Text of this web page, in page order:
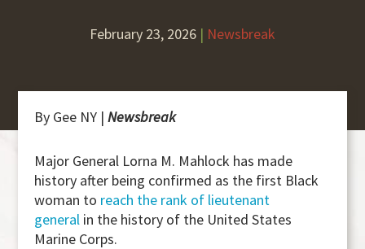
February 23, 2026 | Newsbreak
By Gee NY |Newsbreak
Major General Lorna M. Mahlock has made
history after being confirmed as the first Black
woman to reach the rank of lieutenant
general in the history of the United States
Marine Corps.